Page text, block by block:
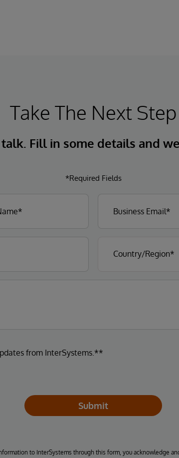
Take The Next Step
Fill in some details and
*Required Fields
from InterSystems.**
Submit
to InterSystems through this form, you acknowledge